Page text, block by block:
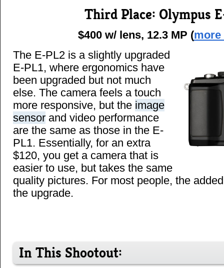
Third Place: Olympus
$400 w/ lens, 12.3 MP (more
The E-PL2 is a slightly upgraded
E-PL1, where ergonomics have
been upgraded but not much
else. The camera feels a touch
more responsive, but the image
sensor and video performance
are the same as those in the E-
PL1. Essentially, for an extra
$120, you get a camera that is
easier to use, but takes the same
quality pictures. For most people, the
the upgrade.
In This Shootout: